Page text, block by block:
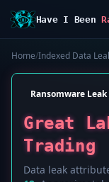
Have I Been
Home/Indexed Data
Ransomware Leak
Great
Trading
Data leak